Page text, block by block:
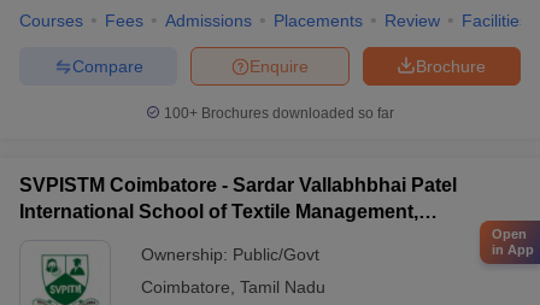
Courses Fees Admissions Placements Review Facilities
Brochure
Enquire
Compare
100+ Brochures downloaded so far
SVPISTM Coimbatore - Sardar Vallabhbhai Patel
International School of Textile Management,
Ownership: Public/Govt
Coimbatore Tamil Nadu
Open
in App